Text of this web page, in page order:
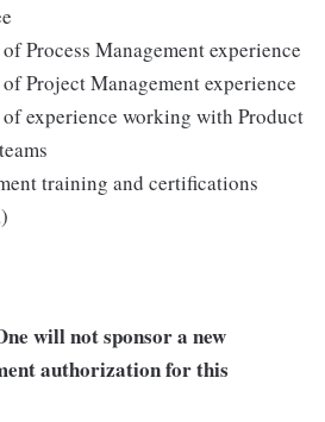
Process Management experience
Project Management experience
experience working with Product
training and certifications
will not sponsor a new
authorization for this